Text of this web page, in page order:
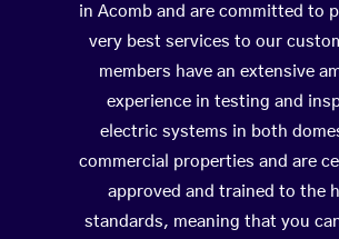
in Acomb and are committed to
very best services to our
members have an extensive
experience in testing and
electric systems in both
commercial properties and are
approved and trained to the
standards, meaning that you